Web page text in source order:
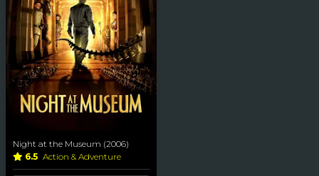
Night at the Museum (2006)
6.5 Action & Adventure